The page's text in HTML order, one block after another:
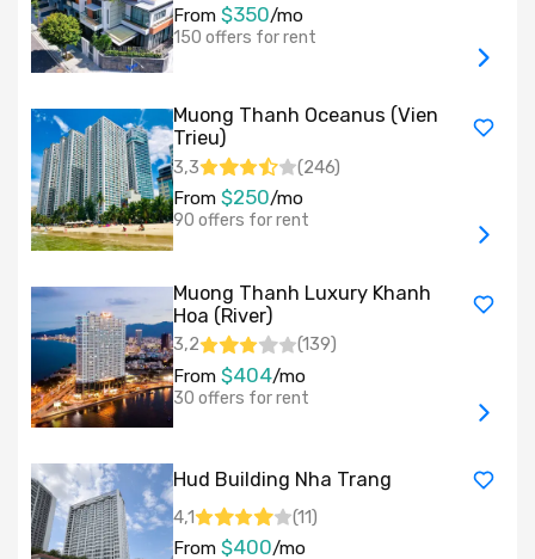
From $350/mo
150 offers for rent
Muong Thanh Oceanus (Vien
Trieu)
3,3 (246)
From $250/mo
90 offers for rent
Muong Thanh Luxury Khanh
Hoa (River)
3,2 (139)
From $404/mo
30 offers for rent
Hud Building Nha Trang
4,1 (11)
From $400/mo